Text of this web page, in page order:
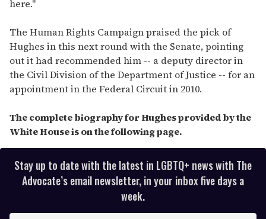
here."
The Human Rights Campaign praised the pick of
Hughes in this next round with the Senate, pointing
out it had recommended him -- a deputy director in
the Civil Division of the Department of Justice -- for an
appointment in the Federal Circuit in 2010.
The complete biography for Hughes provided by the
White House is on the following page.
Stay up to date with the latest in LGBTQ+ news with The
Advocate’s email newsletter, in your inbox five days a
week.